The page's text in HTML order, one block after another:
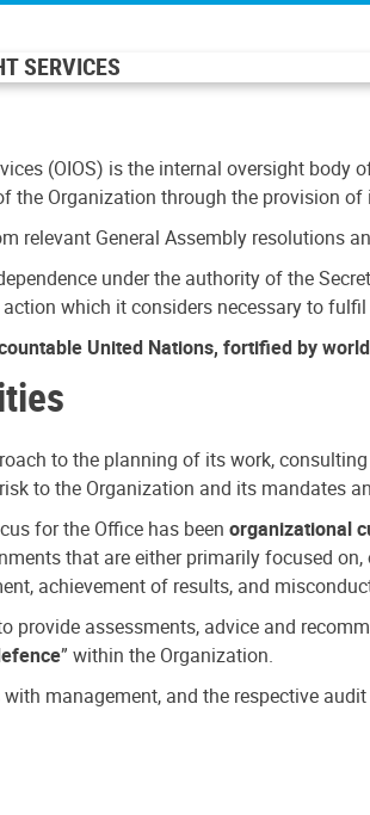
SERVICES
(OIOS) is the internal oversight
the Organization through the provision
relevant General Assembly resolutions
under the authority of the
which it considers necessary to
United Nations, fortified by
to the planning of its work,
to the Organization and its mandates
for the Office has been organizational
that are either primarily focused
achievement of results, and
provide assessments, advice and
” within the Organization.
management, and the respective